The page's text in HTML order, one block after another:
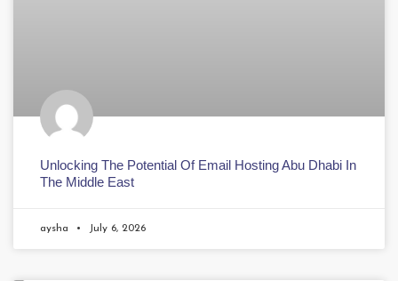
Unlocking The Potential Of Email Hosting Abu Dhabi In
The Middle East
aysha July 6, 2026